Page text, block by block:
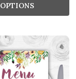
OPTIONS